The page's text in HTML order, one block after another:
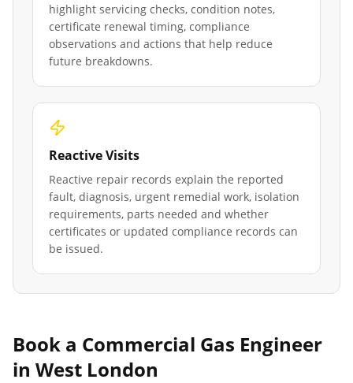
highlight servicing checks, condition notes,
certificate renewal timing, compliance
observations and actions that help reduce
future breakdowns.
Reactive Visits
Reactive repair records explain the reported
fault, diagnosis, urgent remedial work, isolation
requirements, parts needed and whether
certificates or updated compliance records can
be issued.
Book a Commercial Gas Engineer
in West London